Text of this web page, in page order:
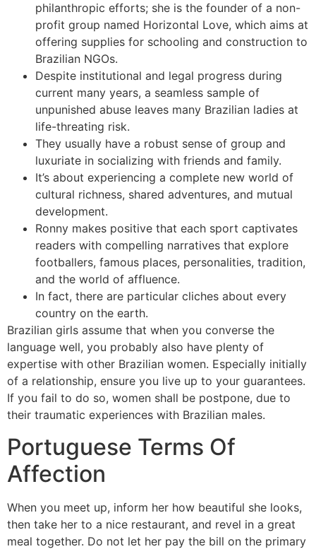
philanthropic efforts; she is the founder of a non-
profit group named Horizontal Love, which aims at
offering supplies for schooling and construction to
Brazilian NGOs.
Despite institutional and legal progress during
current many years, a seamless sample of
unpunished abuse leaves many Brazilian ladies at
life-threating risk.
They usually have a robust sense of group and
luxuriate in socializing with friends and family.
It’s about experiencing a complete new world of
cultural richness, shared adventures, and mutual
development.
Ronny makes positive that each sport captivates
readers with compelling narratives that explore
footballers, famous places, personalities, tradition,
and the world of affluence.
In fact, there are particular cliches about every
country on the earth.
Brazilian girls assume that when you converse the
language well, you probably also have plenty of
expertise with other Brazilian women. Especially initially
of a relationship, ensure you live up to your guarantees.
If you fail to do so, women shall be postpone, due to
their traumatic experiences with Brazilian males.
Portuguese Terms Of
Affection
When you meet up, inform her how beautiful she looks,
then take her to a nice restaurant, and revel in a great
meal together. Do not let her pay the bill on the primary